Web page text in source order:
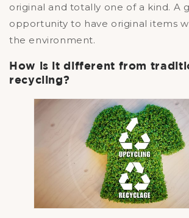
original and totally one of a kind. A
opportunity to have original items
the environment.
How is it different from
recycling?